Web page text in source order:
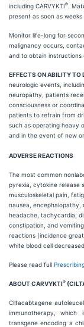
including CARVYKTI®
.
present as soon as
Monitor life-long for
malignancy occurs,
and to obtain instructions
EFFECTS ON ABILITY TO
neurologic events,
neuropathy, patients
consciousness or
patients to refrain from
such as operating heavy
and in the event of new
ADVERSE REACTIONS
The most common
pyrexia, cytokine release
musculoskeletal pain,
nausea,
headache, tachycardia,
constipation, and
reactions (incidence
white blood cell
Please read full
ABOUT CARVYKTI®
Ciltacabtagene
immunotherapy, which
transgene encoding a